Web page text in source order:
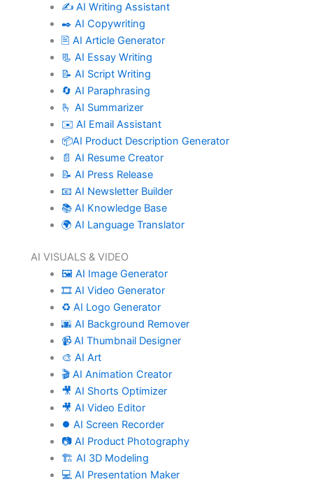
✍️ AI Writing Assistant
✒️ AI Copywriting
🖹 AI Article Generator
📃 AI Essay Writing
📝 AI Script Writing
🔄 AI Paraphrasing
🫰 AI Summarizer
✉️ AI Email Assistant
📦AI Product Description Generator
📄 AI Resume Creator
📝 AI Press Release
📧 AI Newsletter Builder
📚 AI Knowledge Base
🌍 AI Language Translator
AI VISUALS & VIDEO
🖼️ AI Image Generator
🎞️ AI Video Generator
♻️ AI Logo Generator
🌆 AI Background Remover
📹 AI Thumbnail Designer
🎨 AI Art
🎬 AI Animation Creator
🎥 AI Shorts Optimizer
🎥 AI Video Editor
⏺️ AI Screen Recorder
📷 AI Product Photography
🏗️ AI 3D Modeling
💻 AI Presentation Maker